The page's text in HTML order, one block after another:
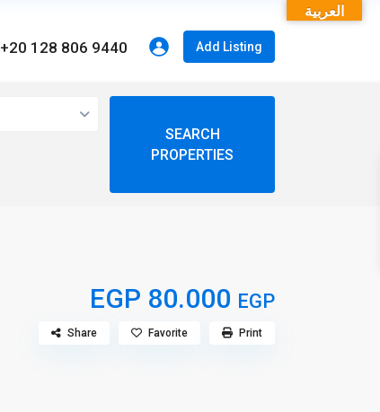
+20 128 806 9440 Add Listing
EGP 80.000 EGP
Share Favorite Print
العربية